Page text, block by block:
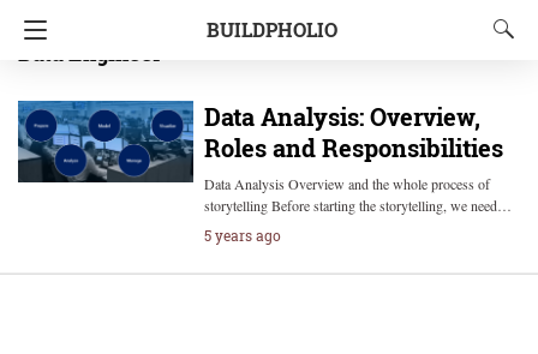
BUILDPHOLIO
Data Engineer
Data Analysis: Overview,
Roles and Responsibilities
Data Analysis Overview and the whole process of
storytelling Before starting the storytelling, we need…
5 years ago